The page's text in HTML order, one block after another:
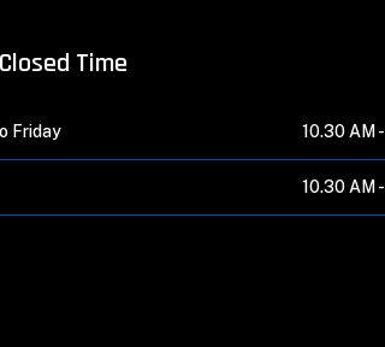
Time
Friday 10.30 AM -
10.30 AM -